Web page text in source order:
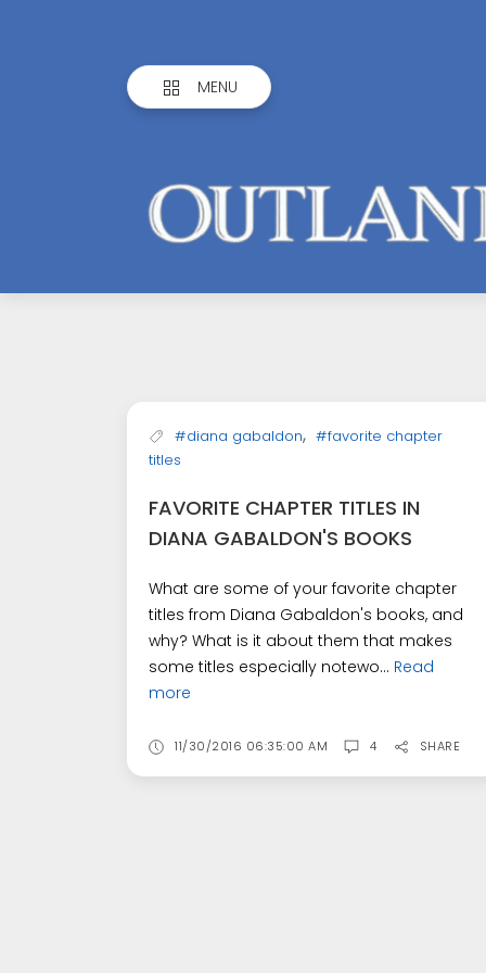
MENU
Outlandish
Observations
#diana gabaldon, #favorite chapter
titles
FAVORITE CHAPTER TITLES IN
DIANA GABALDON'S BOOKS
What are some of your favorite chapter
titles from Diana Gabaldon's books, and
why? What is it about them that makes
some titles especially notewo... Read
more
11/30/2016 06:35:00 AM 4 SHARE